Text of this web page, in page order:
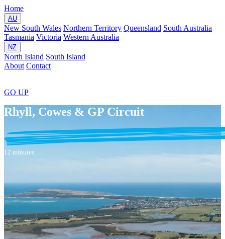
Home
AU
New South Wales Northern Territory Queensland South Australia
Tasmania Victoria Western Australia
NZ
North Island South Island
About Contact
GO UP
Rhyll, Cowes & GP Circuit
12 minutes